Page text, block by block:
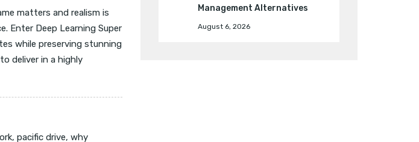
matters and realism is
Enter Deep Learning Super
while preserving stunning
deliver in a highly
, pacific drive, why
Management Alternatives
August 6, 2026